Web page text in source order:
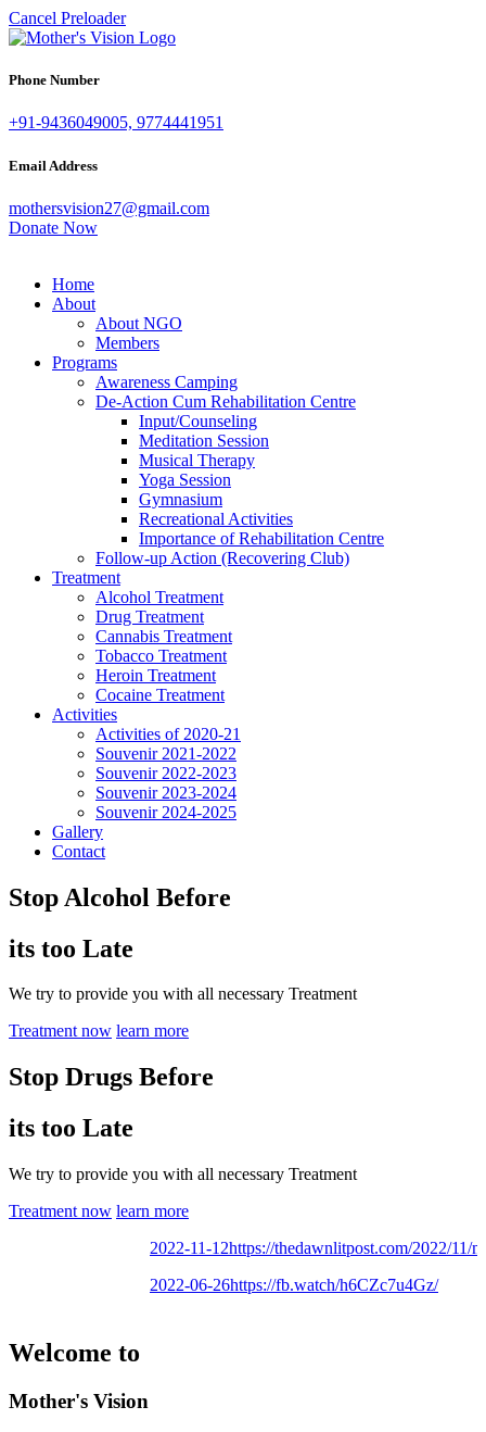
Cancel Preloader
Phone Number
+91-9436049005, 9774441951
Email Address
mothersvision27@gmail.com
Donate Now
Home
About
About NGO
Members
Programs
Awareness Camping
De-Action Cum Rehabilitation Centre
Input/Counseling
Meditation Session
Musical Therapy
Yoga Session
Gymnasium
Recreational Activities
Importance of Rehabilitation Centre
Follow-up Action (Recovering Club)
Treatment
Alcohol Treatment
Drug Treatment
Cannabis Treatment
Tobacco Treatment
Heroin Treatment
Cocaine Treatment
Activities
Activities of 2020-21
Souvenir 2021-2022
Souvenir 2022-2023
Souvenir 2023-2024
Souvenir 2024-2025
Gallery
Contact
Stop Alcohol Before
its too Late
We try to provide you with all necessary Treatment
Treatment now learn more
Stop Drugs Before
its too Late
We try to provide you with all necessary Treatment
Treatment now learn more
2022-11-12https://thedawnlitpost.com/2022/11/
2022-06-26https://fb.watch/h6CZc7u4Gz/
Welcome to
Mother's Vision